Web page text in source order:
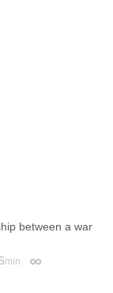
between a war
min Permalink